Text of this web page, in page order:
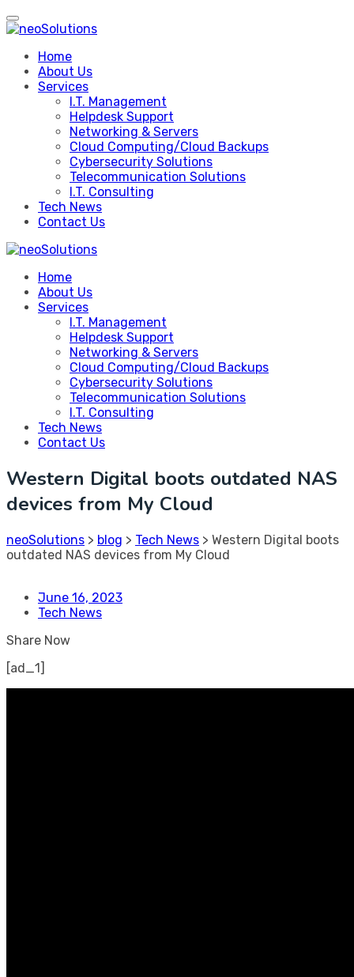
Skip
to
Home
About Us
Services
I.T. Management
Helpdesk Support
Networking & Servers
Cloud Computing/Cloud Backups
Cybersecurity Solutions
Telecommunication Solutions
I.T. Consulting
Tech News
Contact Us
Home
About Us
Services
I.T. Management
Helpdesk Support
Networking & Servers
Cloud Computing/Cloud Backups
Cybersecurity Solutions
Telecommunication Solutions
I.T. Consulting
Tech News
Contact Us
Western Digital boots outdated NAS
devices from My Cloud
neoSolutions > blog > Tech News > Western Digital boots
outdated NAS devices from My Cloud
June 16, 2023
Tech News
Share Now
[ad_1]